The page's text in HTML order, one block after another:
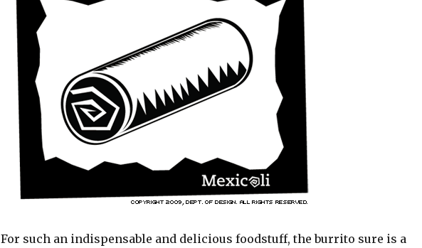
For such an indispensable and delicious foodstuff, the burrito sure is a